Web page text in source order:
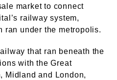
market to connect
railway system,
ran under the metropolis.
that ran beneath the
with the Great
Midland and London,